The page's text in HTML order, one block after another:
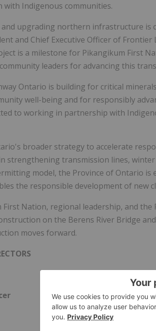
Indigenous communities.
upgrading northern infrastructure is
and Chief Executive Officer of
is a milestone for Pikangikum First
leaders for advancing this
Ontario is building for critical
well-being and for responsibly
to working in partnership with
broader strategy to accelerate
strengthening transmission lines,
model, the Province of Ontario is
the responsible development of new
Nation, regional leadership, and
on the Berens River Bridge
moves forward.